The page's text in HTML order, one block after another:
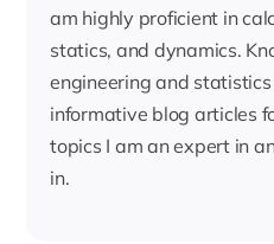
am highly proficient in
statics, and dynamics.
engineering and
informative blog articles
topics I am an expert in
in.